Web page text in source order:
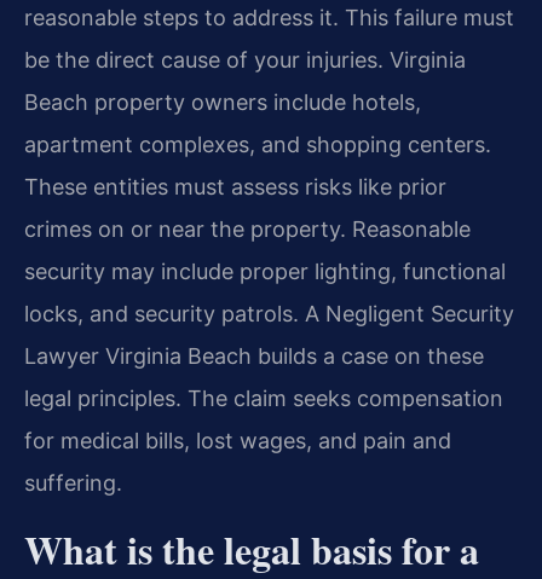
reasonable steps to address it. This failure must
be the direct cause of your injuries. Virginia
Beach property owners include hotels,
apartment complexes, and shopping centers.
These entities must assess risks like prior
crimes on or near the property. Reasonable
security may include proper lighting, functional
locks, and security patrols. A Negligent Security
Lawyer Virginia Beach builds a case on these
legal principles. The claim seeks compensation
for medical bills, lost wages, and pain and
suffering.
What is the legal basis for a